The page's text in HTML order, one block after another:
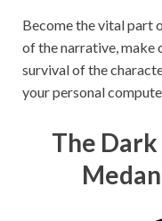
Become the vital part
of the narrative, make
survival of the
your personal
The